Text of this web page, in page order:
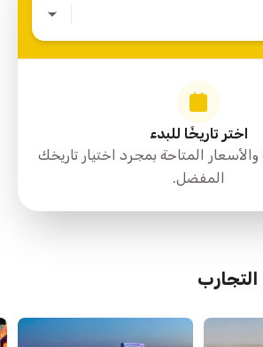
اختر تاريخًا للبدء
المتاحة بمجرد اختيار تاريخك
المفضل.